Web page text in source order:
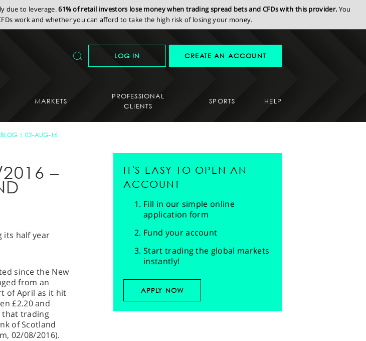
due to leverage.61% of retail investors lose money when trading spread bets and CFDs with this provider. You
work and whether you can afford to take the high risk of losing your money.
LOG IN CREATE AN ACCOUNT
MARKETS
PROFESSIONAL
CLIENTS
SPORTS HELP
02-AUG-16
–
its half year
since the New
from an
of April as it hit
£2.20 and
that trading
of Scotland
02/08/2016).
IT'S EASY TO OPEN AN
ACCOUNT
Fill in our simple online
application form
Fund your account
Start trading the global markets
instantly!
APPLY NOW